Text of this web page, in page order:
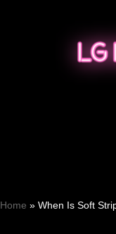
Home » When Is Soft